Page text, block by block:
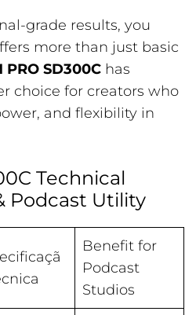
grade results, you
more than just basic
PRO SD300C has
choice for creators who
and flexibility in
Technical
Podcast Utility
Benefit for
Podcast
Studios